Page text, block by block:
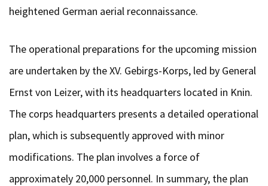
heightened German aerial reconnaissance.
The operational preparations for the upcoming mission
are undertaken by the XV. Gebirgs-Korps, led by General
Ernst von Leizer, with its headquarters located in Knin.
The corps headquarters presents a detailed operational
plan, which is subsequently approved with minor
modifications. The plan involves a force of
approximately 20,000 personnel. In summary, the plan